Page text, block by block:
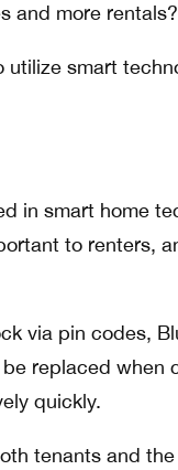
and more rentals?
smart
in smart home
to renters,
via pin codes,
replaced when
quickly.
tenants and